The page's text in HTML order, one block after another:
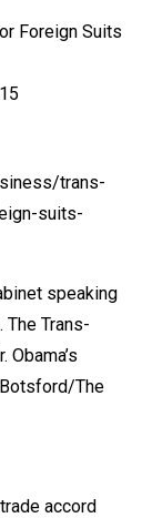
Foreign Suits
trans-
suits-
speaking
The Trans-
The
accord